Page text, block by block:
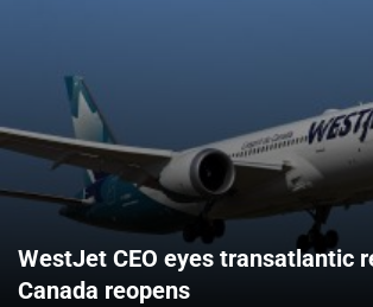
WestJet CEO eyes transatlantic
Canada reopens